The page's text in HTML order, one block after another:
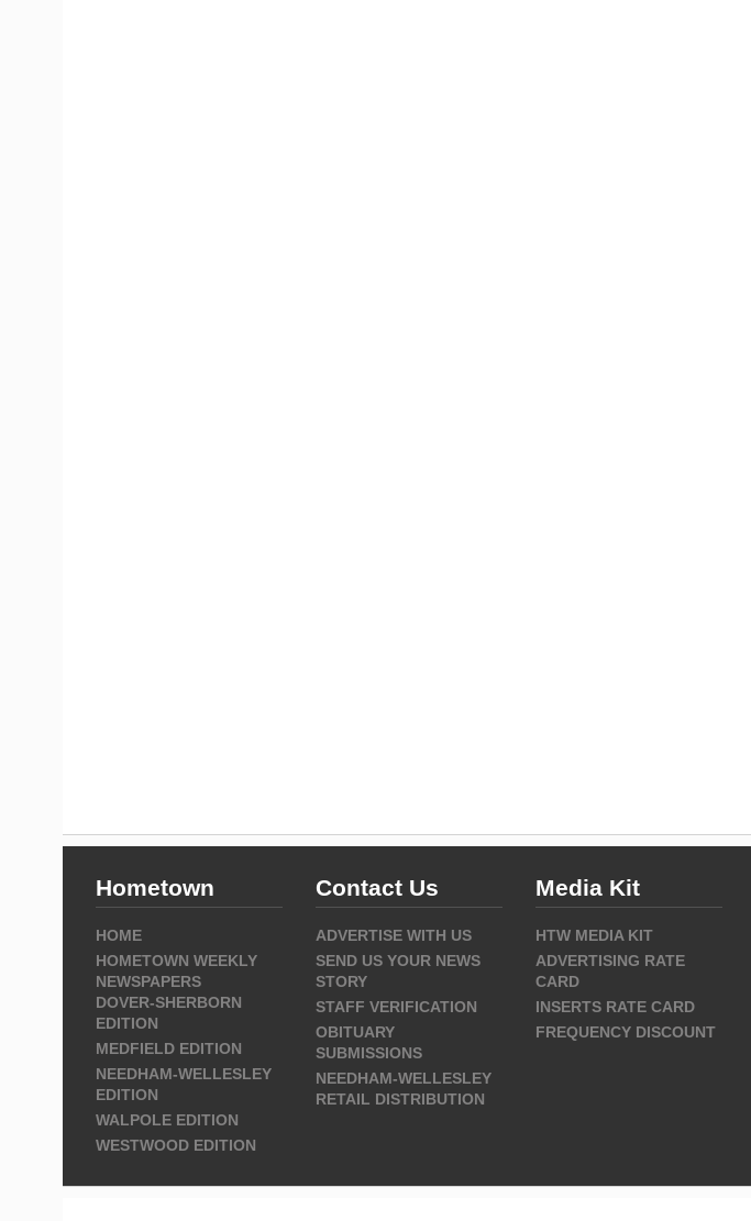
Hometown
HOME
HOMETOWN WEEKLY
NEWSPAPERS
DOVER-SHERBORN
EDITION
MEDFIELD EDITION
NEEDHAM-WELLESLEY
EDITION
WALPOLE EDITION
WESTWOOD EDITION
Contact Us
ADVERTISE WITH US
SEND US YOUR NEWS
STORY
STAFF VERIFICATION
OBITUARY
SUBMISSIONS
NEEDHAM-WELLESLEY
RETAIL DISTRIBUTION
Media Kit
HTW MEDIA KIT
ADVERTISING RATE
CARD
INSERTS RATE CARD
FREQUENCY DISCOUNT